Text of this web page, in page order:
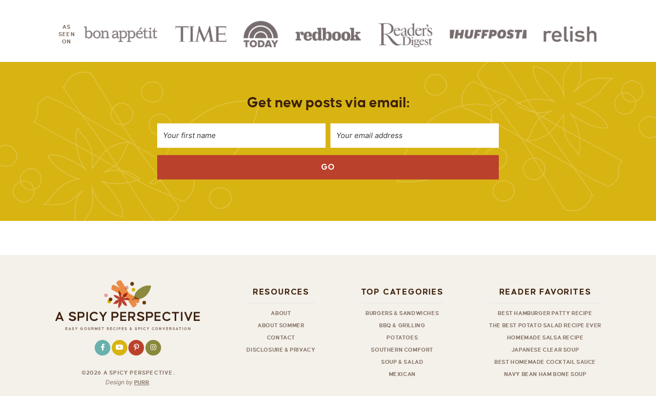
AS
SEEN
ON
Get new posts via email:
GO
©2026 A SPICY PERSPECTIVE
Design by PURR
RESOURCES
ABOUT
ABOUT SOMMER
CONTACT
DISCLOSURE & PRIVACY
TOP CATEGORIES
BURGERS & SANDWICHES
BBQ & GRILLING
POTATOES
SOUTHERN COMFORT
SOUP & SALAD
MEXICAN
READER FAVORITES
BEST HAMBURGER PATTY RECIPE
THE BEST POTATO SALAD RECIPE EVER
HOMEMADE SALSA RECIPE
JAPANESE CLEAR SOUP
BEST HOMEMADE COCKTAIL SAUCE
NAVY BEAN HAM BONE SOUP